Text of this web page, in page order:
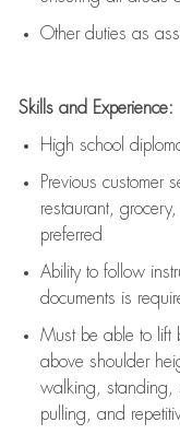
Other duties as
Skills and Experience:
High school
Previous customer
restaurant,
preferred
Ability to follow
documents is
Must be able to
above shoulder
walking, standing,
pulling, and